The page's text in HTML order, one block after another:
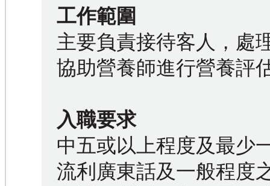
工作範圍
主要負責接待客人，處
協助營養師進行營養評
入職要求
中五或以上程度及最少
流利廣東話及一般程度